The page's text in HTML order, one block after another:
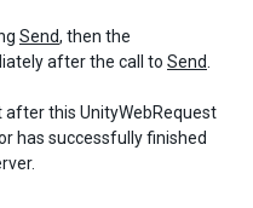
Send, then the
after the call to Send
this UnityWebRequest
has successfully finished